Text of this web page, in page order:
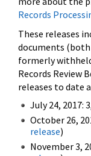
Records
These releases
documents
formerly
Records Review
releases to date
July 24, 2017:
October 26,
release)
November 3,